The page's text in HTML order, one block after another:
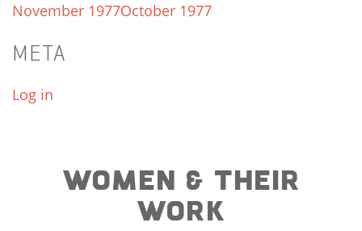
November 1977October 1977
META
Log in
WOMEN & THEIR
WORK